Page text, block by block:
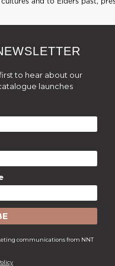
to hear about our
launches
communications from NNT